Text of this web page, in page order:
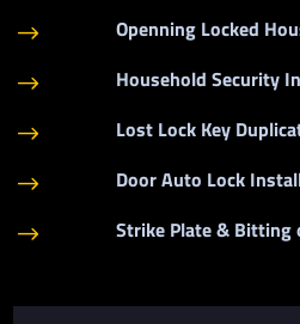
$ Openning Locked
$ Household Security
$ Lost Lock Key
$ Door Auto Lock
$ Strike Plate & Bitting